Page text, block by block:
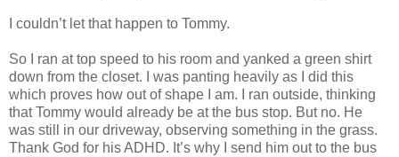
I couldn’t let that happen to Tommy.
So I ran at top speed to his room and yanked a green shirt
down from the closet. I was panting heavily as I did this
which proves how out of shape I am. I ran outside, thinking
that Tommy would already be at the bus stop. But no. He
was still in our driveway, observing something in the grass.
Thank God for his ADHD. It’s why I send him out to the bus